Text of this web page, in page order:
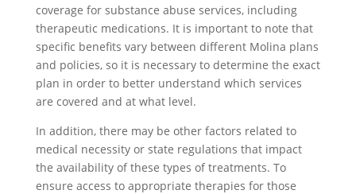
coverage for substance abuse services, including
therapeutic medications. It is important to note that
specific benefits vary between different Molina plans
and policies, so it is necessary to determine the exact
plan in order to better understand which services
are covered and at what level.
In addition, there may be other factors related to
medical necessity or state regulations that impact
the availability of these types of treatments. To
ensure access to appropriate therapies for those